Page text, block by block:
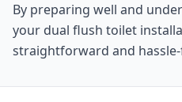
By preparing well and
your dual flush toilet
straightforward and